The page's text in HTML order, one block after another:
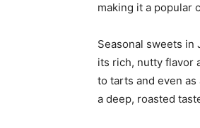
making it a popular
Seasonal sweets
its rich, nutty flavor
to tarts and even
a deep, roasted